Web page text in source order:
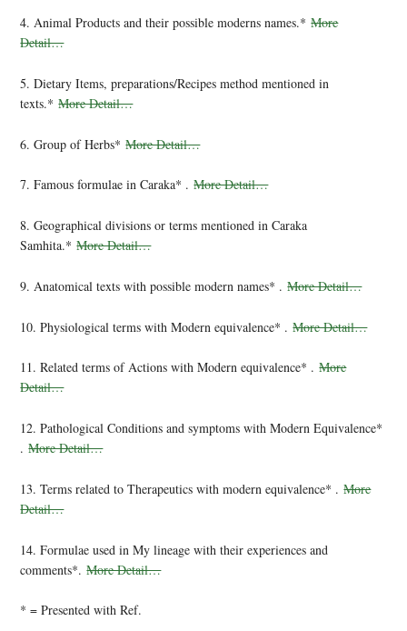
4. Animal Products and their possible moderns names.*More
Detail…
5. Dietary Items, preparations/Recipes method mentioned in
texts.*More Detail…
6. Group of Herbs*More Detail…
7. Famous formulae in Caraka* .More Detail…
8. Geographical divisions or terms mentioned in Caraka
Samhita.*More Detail…
9. Anatomical texts with possible modern names* .More Detail…
10. Physiological terms with Modern equivalence* .More Detail…
11. Related terms of Actions with Modern equivalence* .More
Detail…
12. Pathological Conditions and symptoms with Modern Equivalence*
.More Detail…
13. Terms related to Therapeutics with modern equivalence* .More
Detail…
14. Formulae used in My lineage with their experiences and
comments*.More Detail…
* = Presented with Ref.